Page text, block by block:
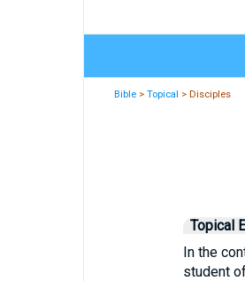
Bible >Topical > Disciples
Topical
In the
student